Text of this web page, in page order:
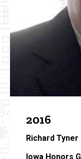
2016
Richard Tyner
Iowa Honors